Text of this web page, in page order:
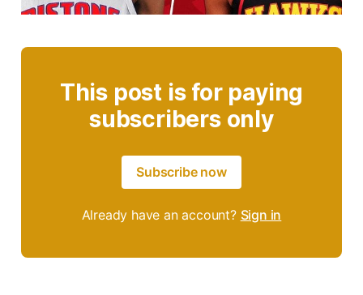
This post is for paying
subscribers only
Subscribe now
Already have an account? Sign in